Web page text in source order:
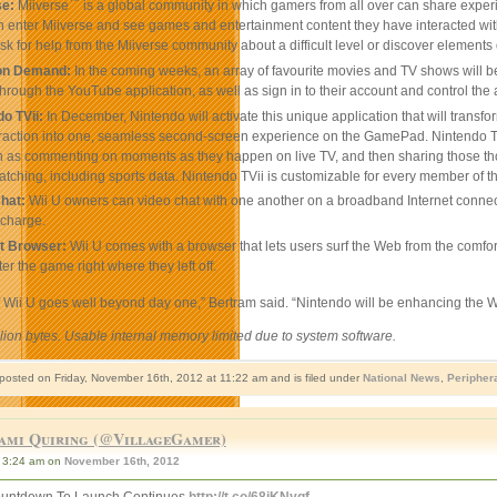
Miiverse is a global community in which gamers from all over can share
enter Miiverse and see games and entertainment content they have interacted
for help from the Miiverse community about a difficult level or discover
Demand:In the coming weeks, an array of favourite movies and TV shows will
the YouTube application, as well as sign in to their account and control
TVii:In December, Nintendo will activate this unique application that will
into one, seamless second-screen experience on the GamePad.
as commenting on moments as they happen on live TV, and then sharing those
including sports data. Nintendo TVii is customizable for every member of
Wii U owners can video chat with one another on a broadband Internet
Browser:Wii U comes with a browser that lets users surf the Web from the
the game right where they left off.
Wii U goes well beyond day one,” Bertram said. “Nintendo will be enhancing
bytes. Usable internal memory limited due to system software.
on Friday, November 16th, 2012 at 11:22 am and is filed under National News
Quiring (@VillageGamer)
3:24 am on November 16th, 2012